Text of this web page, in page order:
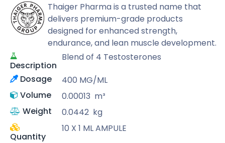
Thaiger Pharma is a trusted name that
delivers premium-grade products
designed for enhanced strength,
endurance, and lean muscle development.
Description
Blend of 4 Testosterones
Dosage
400 MG/ML
Volume
0.00013 m³
Weight
0.0442 kg
Quantity
10 X 1 ML AMPULE